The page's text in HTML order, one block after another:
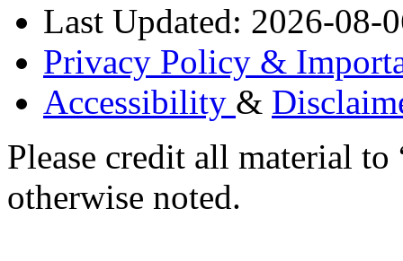
Last Updated: 2026-08-
Privacy Policy &
Accessibility &
Please credit all material
otherwise noted.